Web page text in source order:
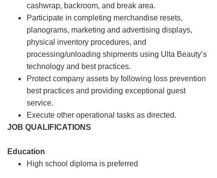
cashwrap, backroom, and break area.
Participate in completing merchandise resets,
planograms, marketing and advertising displays,
physical inventory procedures, and
processing/unloading shipments using Ulta Beauty’s
technology and best practices.
Protect company assets by following loss prevention
best practices and providing exceptional guest
service.
Execute other operational tasks as directed.
JOB QUALIFICATIONS
Education
High school diploma is preferred